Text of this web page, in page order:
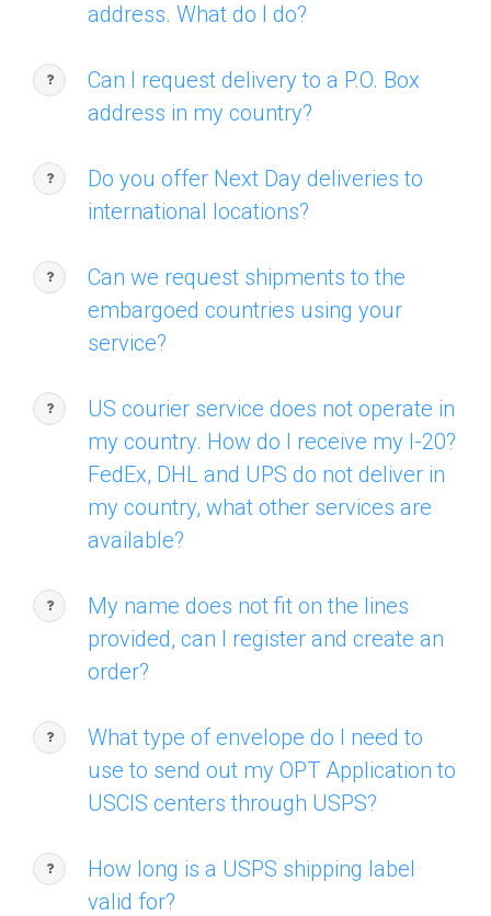
address. What do I do?
Can I request delivery to a P.O. Box
address in my country?
Do you offer Next Day deliveries to
international locations?
Can we request shipments to the
embargoed countries using your
service?
US courier service does not operate in
my country. How do I receive my I-20?
FedEx, DHL and UPS do not deliver in
my country, what other services are
available?
My name does not fit on the lines
provided, can I register and create an
order?
What type of envelope do I need to
use to send out my OPT Application to
USCIS centers through USPS?
How long is a USPS shipping label
valid for?